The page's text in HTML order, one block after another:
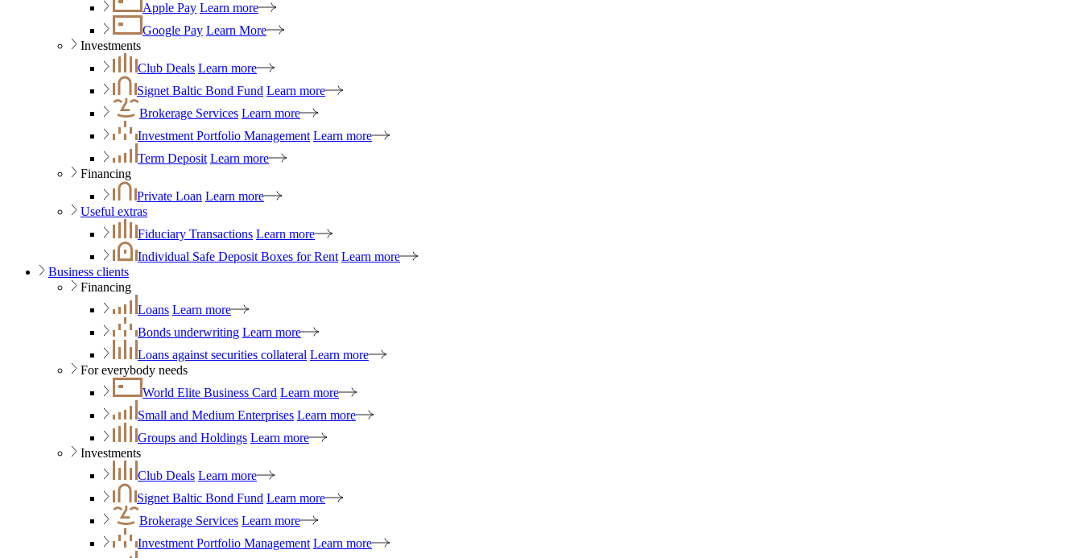
Apple Pay Learn more
Google Pay Learn More
Investments
Club Deals Learn more
Signet Baltic Bond Fund Learn more
Brokerage Services Learn more
Investment Portfolio Management Learn more
Term Deposit Learn more
Financing
Private Loan Learn more
Useful extras
Fiduciary Transactions Learn more
Individual Safe Deposit Boxes for Rent Learn more
Business clients
Financing
Loans Learn more
Bonds underwriting Learn more
Loans against securities collateral Learn more
For everybody needs
World Elite Business Card Learn more
Small and Medium Enterprises Learn more
Groups and Holdings Learn more
Investments
Club Deals Learn more
Signet Baltic Bond Fund Learn more
Brokerage Services Learn more
Investment Portfolio Management Learn more